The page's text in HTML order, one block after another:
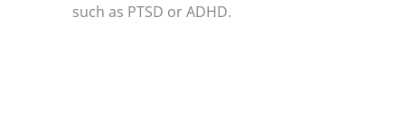
such as PTSD or ADHD.